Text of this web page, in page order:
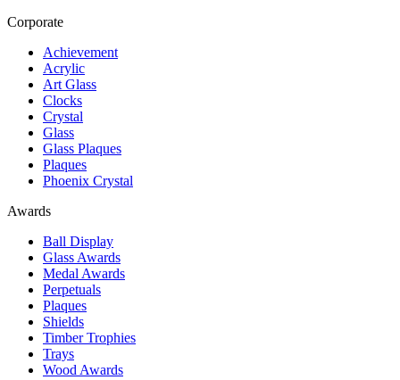
Corporate
Achievement
Acrylic
Art Glass
Clocks
Crystal
Glass
Glass Plaques
Plaques
Phoenix Crystal
Awards
Ball Display
Glass Awards
Medal Awards
Perpetuals
Plaques
Shields
Timber Trophies
Trays
Wood Awards